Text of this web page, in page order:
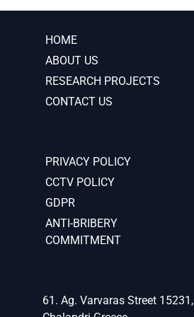
HOME
ABOUT US
RESEARCH PROJECTS
CONTACT US
PRIVACY POLICY
CCTV POLICY
GDPR
ANTI-BRIBERY
COMMITMENT
61. Ag. Varvaras Street 15231,